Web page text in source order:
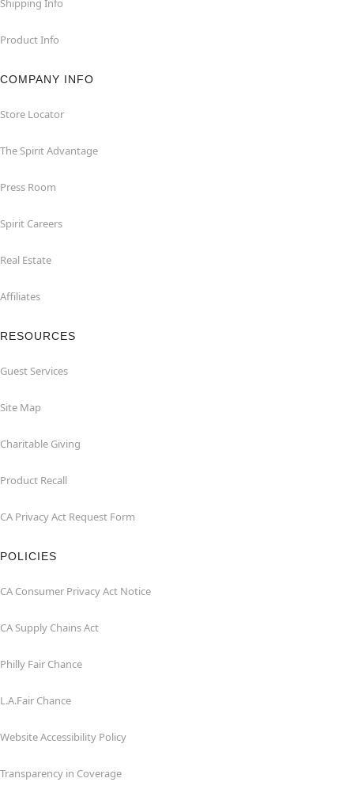
Shipping Info
Product Info
COMPANY INFO
Store Locator
The Spirit Advantage
Press Room
Spirit Careers
Real Estate
Affiliates
RESOURCES
Guest Services
Site Map
Charitable Giving
Product Recall
CA Privacy Act Request Form
POLICIES
CA Consumer Privacy Act Notice
CA Supply Chains Act
Philly Fair Chance
L.A.Fair Chance
Website Accessibility Policy
Transparency in Coverage